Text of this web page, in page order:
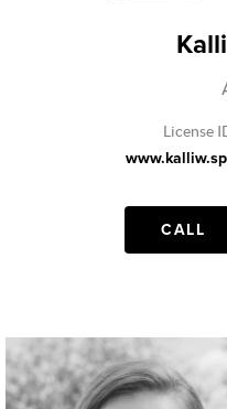
License
CALL